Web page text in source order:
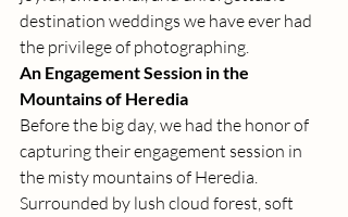
destination weddings we have ever had
the privilege of photographing.
An Engagement Session in the
Mountains of Heredia
Before the big day, we had the honor of
capturing their engagement session in
the misty mountains of Heredia.
Surrounded by lush cloud forest, soft